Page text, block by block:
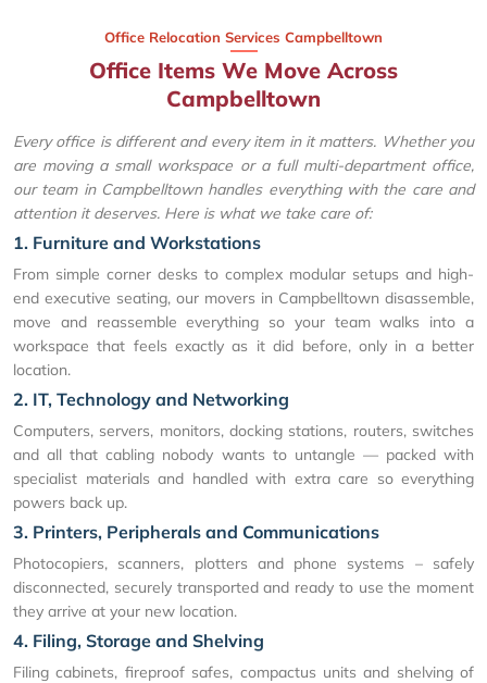
Office Relocation Services Campbelltown
Office Items We Move Across
Campbelltown
Every office is different and every item in it matters. Whether you
are moving a small workspace or a full multi-department office,
our team in Campbelltown handles everything with the care and
attention it deserves. Here is what we take care of:
1. Furniture and Workstations
From simple corner desks to complex modular setups and high-
end executive seating, our movers in Campbelltown disassemble,
move and reassemble everything so your team walks into a
workspace that feels exactly as it did before, only in a better
location.
2. IT, Technology and Networking
Computers, servers, monitors, docking stations, routers, switches
and all that cabling nobody wants to untangle — packed with
specialist materials and handled with extra care so everything
powers back up.
3. Printers, Peripherals and Communications
Photocopiers, scanners, plotters and phone systems – safely
disconnected, securely transported and ready to use the moment
they arrive at your new location.
4. Filing, Storage and Shelving
Filing cabinets, fireproof safes, compactus units and shelving of